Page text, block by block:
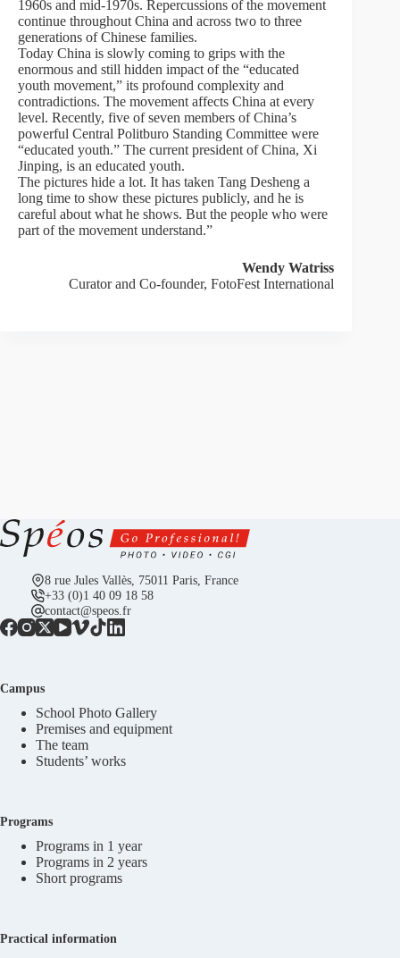
1960s and mid-1970s. Repercussions of the movement
continue throughout China and across two to three
generations of Chinese families.
Today China is slowly coming to grips with the
enormous and still hidden impact of the “educated
youth movement,” its profound complexity and
contradictions. The movement affects China at every
level. Recently, five of seven members of China’s
powerful Central Politburo Standing Committee were
“educated youth.” The current president of China, Xi
Jinping, is an educated youth.
The pictures hide a lot. It has taken Tang Desheng a
long time to show these pictures publicly, and he is
careful about what he shows. But the people who were
part of the movement understand.”
Wendy Watriss
Curator and Co-founder, FotoFest International
8 rue Jules Vallès, 75011 Paris, France
+33 (0)1 40 09 18 58
contact@speos.fr
Campus
School Photo Gallery
Premises and equipment
The team
Students’ works
Programs
Programs in 1 year
Programs in 2 years
Short programs
Practical information